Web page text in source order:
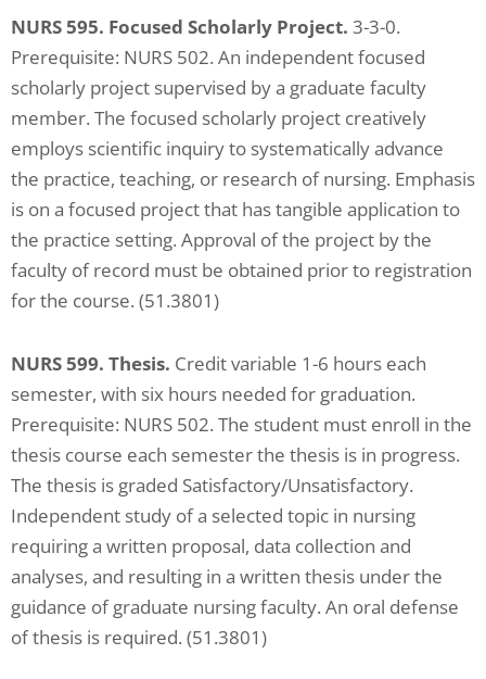
NURS 595. Focused Scholarly Project. 3-3-0.
Prerequisite: NURS 502. An independent focused
scholarly project supervised by a graduate faculty
member. The focused scholarly project creatively
employs scientific inquiry to systematically advance
the practice, teaching, or research of nursing. Emphasis
is on a focused project that has tangible application to
the practice setting. Approval of the project by the
faculty of record must be obtained prior to registration
for the course. (51.3801)
NURS 599. Thesis. Credit variable 1-6 hours each
semester, with six hours needed for graduation.
Prerequisite: NURS 502. The student must enroll in the
thesis course each semester the thesis is in progress.
The thesis is graded Satisfactory/Unsatisfactory.
Independent study of a selected topic in nursing
requiring a written proposal, data collection and
analyses, and resulting in a written thesis under the
guidance of graduate nursing faculty. An oral defense
of thesis is required. (51.3801)